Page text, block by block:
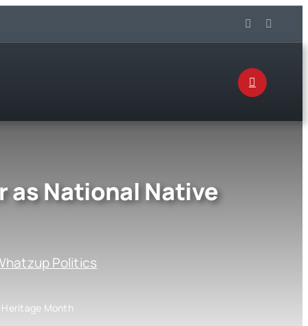
as National Native
Politics
Heritage Month